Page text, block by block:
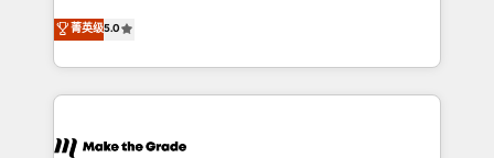
changement Nous intervenons auprès des PME, ETI
et grandes entreprises en France et à l'international,
& logistique.
Elite HubSpot Solutions Partner, we specialize in
creating tailored, end-to-end CRM solutions that
accelerate growth, improve operational efficiency,
and ensure faster time to value on HubSpot. What
day one, our team takes the time to deeply
菁英级5.0